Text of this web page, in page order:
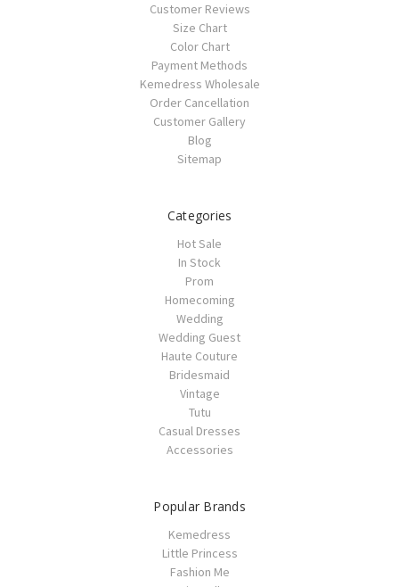
Customer Reviews
Size Chart
Color Chart
Payment Methods
Kemedress Wholesale
Order Cancellation
Customer Gallery
Blog
Sitemap
Categories
Hot Sale
In Stock
Prom
Homecoming
Wedding
Wedding Guest
Haute Couture
Bridesmaid
Vintage
Tutu
Casual Dresses
Accessories
Popular Brands
Kemedress
Little Princess
Fashion Me